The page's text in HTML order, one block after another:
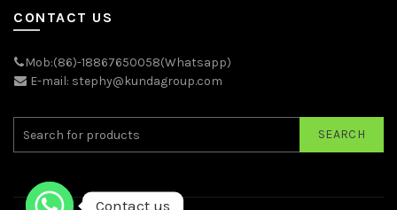
CONTACT US
Mob:(86)-18867650058(Whatsapp)
E-mail: stephy@kundagroup.com
SEARCH
Contact us